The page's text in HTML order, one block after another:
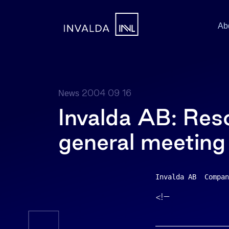
News 2004 09 16
Invalda AB:
general
Invalda AB
<!–